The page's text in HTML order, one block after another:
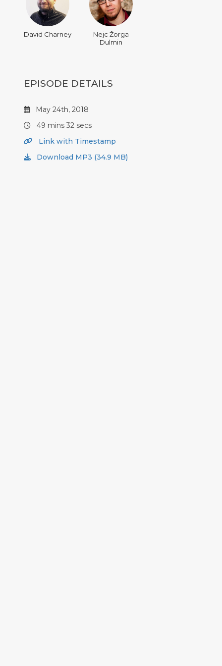
David Charney
Nejc Žorga
Dulmin
EPISODE DETAILS
May 24th, 2018
49 mins 32 secs
Link with Timestamp
Download MP3 (34.9 MB)